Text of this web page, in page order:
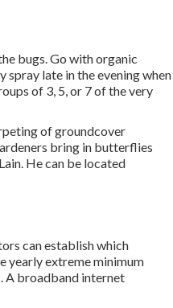
bugs. Go with organic
spray late in the evening when
of 3, 5, or 7 of the very
of groundcover
bring in butterflies
He can be located
can establish which
yearly extreme minimum
A broadband internet